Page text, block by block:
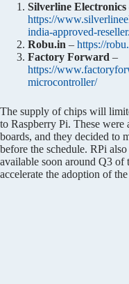
Silverline Electronics
https://
india-approved-
Robu.in – https://
Factory Forward –
https://
microcontroller/
The supply of chips will
to Raspberry Pi. These
boards, and they decided to
before the schedule. RPi
available soon around Q3
accelerate the adoption of